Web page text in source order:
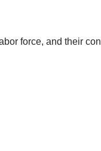
force, and their